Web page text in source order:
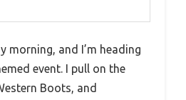
morning, and I’m heading
event. I pull on the
Boots, and